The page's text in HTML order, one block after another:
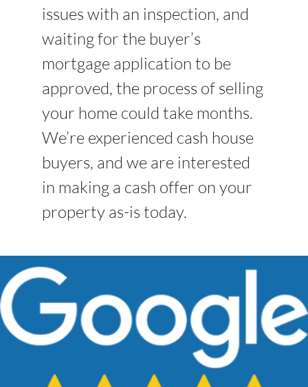
issues with an inspection, and
waiting for the buyer’s
mortgage application to be
approved, the process of selling
your home could take months.
We’re experienced cash house
buyers, and we are interested
in making a cash offer on your
property as-is today.